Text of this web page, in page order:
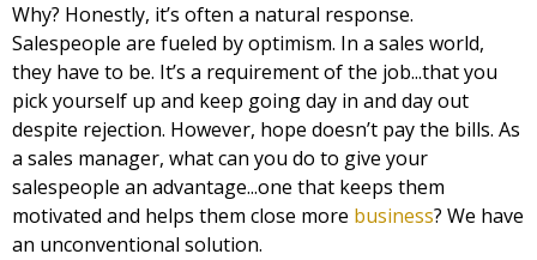
Why? Honestly, it’s often a natural response.
Salespeople are fueled by optimism. In a sales world,
they have to be. It’s a requirement of the job...that you
pick yourself up and keep going day in and day out
despite rejection. However, hope doesn’t pay the bills. As
a sales manager, what can you do to give your
salespeople an advantage...one that keeps them
motivated and helps them close more business? We have
an unconventional solution.